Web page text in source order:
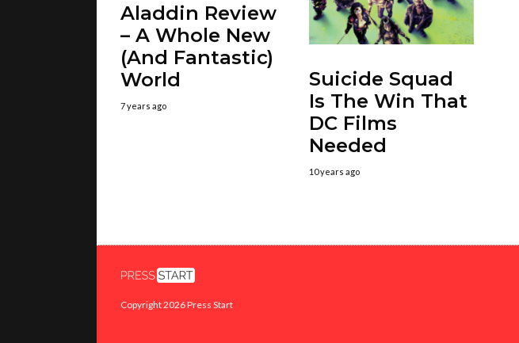
Aladdin Review
– A Whole New
(And Fantastic)
World
7 years ago
Suicide Squad
Is The Win That
DC Films
Needed
10 years ago
Copyright 2026 Press Start